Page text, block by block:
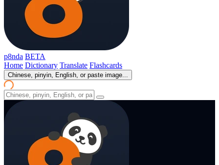
p8nda BETA
Home Dictionary Translate Flashcards
Chinese, pinyin, English, or paste image...